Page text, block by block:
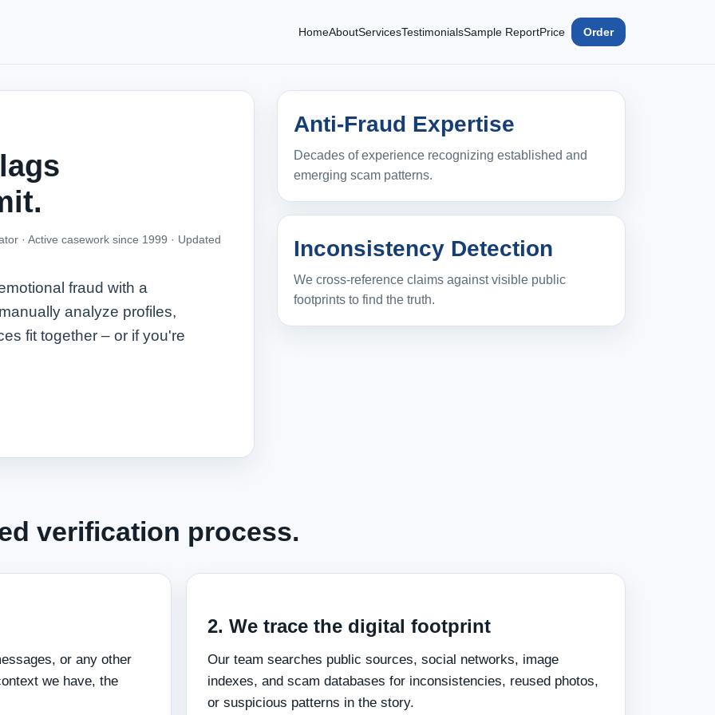
HomeAboutServicesTestimonialsSample ReportPrice Order
· Active casework since 1999 · Updated
fraud with a
analyze profiles,
fit together – or if you're
Anti-Fraud Expertise
Decades of experience recognizing established and
emerging scam patterns.
Inconsistency Detection
We cross-reference claims against visible public
footprints to find the truth.
verification process.
or any other
we have, the
2. We trace the digital footprint
Our team searches public sources, social networks, image
indexes, and scam databases for inconsistencies, reused photos,
or suspicious patterns in the story.